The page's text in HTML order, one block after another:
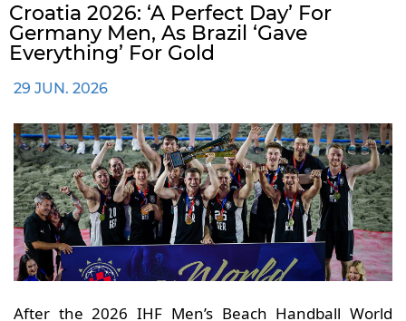
Croatia 2026: ‘A Perfect Day’ For
Germany Men, As Brazil ‘gave
Everything’ For Gold
29 JUN. 2026
After the 2026 IHF Men’s Beach Handball World